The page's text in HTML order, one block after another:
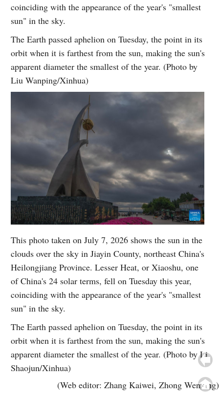
coinciding with the appearance of the year's "smallest
sun" in the sky.
The Earth passed aphelion on Tuesday, the point in its
orbit when it is farthest from the sun, making the sun's
apparent diameter the smallest of the year. (Photo by
Liu Wanping/Xinhua)
This photo taken on July 7, 2026 shows the sun in the
clouds over the sky in Jiayin County, northeast China's
Heilongjiang Province. Lesser Heat, or Xiaoshu, one
of China's 24 solar terms, fell on Tuesday this year,
coinciding with the appearance of the year's "smallest
sun" in the sky.
The Earth passed aphelion on Tuesday, the point in its
orbit when it is farthest from the sun, making the sun's
apparent diameter the smallest of the year. (Photo by Li
Shaojun/Xinhua)
(Web editor: Zhang Kaiwei, Zhong Wenxing)